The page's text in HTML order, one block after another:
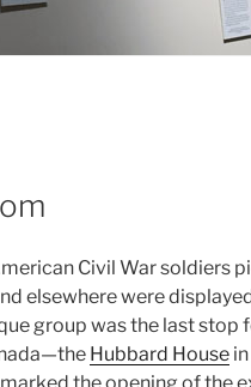
Civil War soldiers
elsewhere were
group was the last stop
Hubbard House